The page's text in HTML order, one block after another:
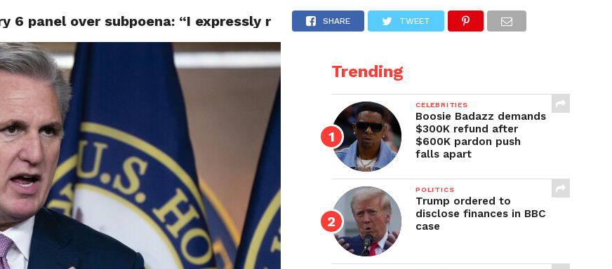
CELEBRITIES LIFESTYLE HEALTH SPORT
panel over subpoena: “I expressly reserve Leader McCarthy’s right to assert any
SHARE TWEET
Trending
CELEBRITIES
Boosie Badazz demands
$300K refund after
$600K pardon push
falls apart
POLITICS
Trump ordered to
disclose finances in BBC
case